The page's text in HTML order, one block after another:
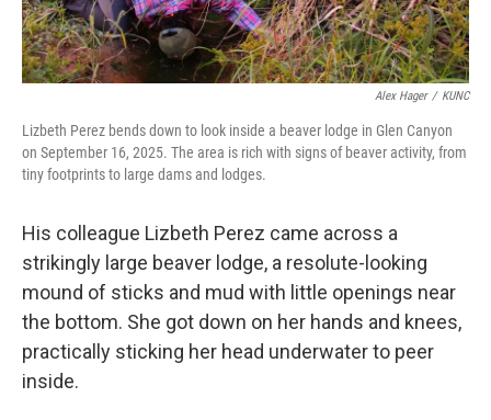
Alex Hager / KUNC
Lizbeth Perez bends down to look inside a beaver lodge in Glen Canyon
on September 16, 2025. The area is rich with signs of beaver activity, from
tiny footprints to large dams and lodges.
His colleague Lizbeth Perez came across a
strikingly large beaver lodge, a resolute-looking
mound of sticks and mud with little openings near
the bottom. She got down on her hands and knees,
practically sticking her head underwater to peer
inside.